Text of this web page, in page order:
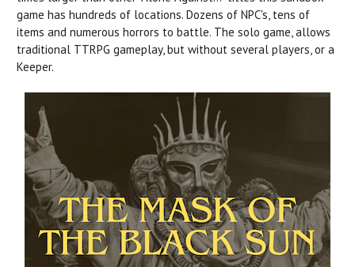
game has hundreds of locations. Dozens of NPC's, tens of
items and numerous horrors to battle. The solo game, allows
traditional TTRPG gameplay, but without several players, or a
Keeper.